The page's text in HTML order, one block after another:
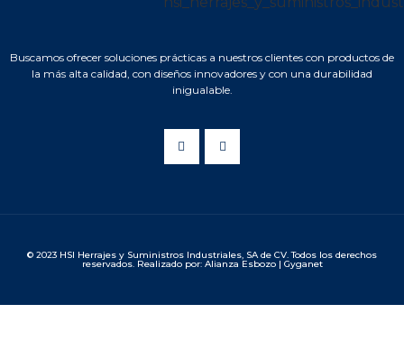
Buscamos ofrecer soluciones prácticas a nuestros clientes con productos de
la más alta calidad, con diseños innovadores y con una durabilidad
inigualable.
© 2023 HSI Herrajes y Suministros Industriales, SA de CV. Todos los derechos
reservados. Realizado por: Alianza Esbozo | Gyganet